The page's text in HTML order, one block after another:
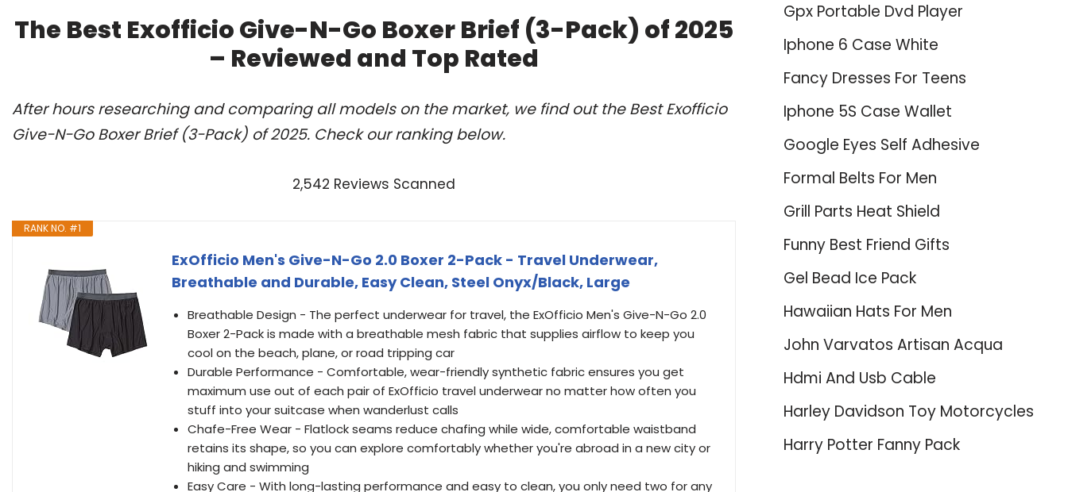
The Best Exofficio Give-N-Go Boxer Brief (3-Pack) of 2025
– Reviewed and Top Rated
After hours researching and comparing all models on the market, we find out the Best Exofficio
Give-N-Go Boxer Brief (3-Pack) of 2025. Check our ranking below.
2,542 Reviews Scanned
RANK NO. #1
ExOfficio Men's Give-N-Go 2.0 Boxer 2-Pack - Travel Underwear,
Breathable and Durable, Easy Clean, Steel Onyx/Black, Large
Breathable Design - The perfect underwear for travel, the ExOfficio Men's Give-N-Go 2.0
Boxer 2-Pack is made with a breathable mesh fabric that supplies airflow to keep you
cool on the beach, plane, or road tripping car
Durable Performance - Comfortable, wear-friendly synthetic fabric ensures you get
maximum use out of each pair of ExOfficio travel underwear no matter how often you
stuff into your suitcase when wanderlust calls
Chafe-Free Wear - Flatlock seams reduce chafing while wide, comfortable waistband
retains its shape, so you can explore comfortably whether you're abroad in a new city or
hiking and swimming
Easy Care - With long-lasting performance and easy to clean, you only need two for any
Gpx Portable Dvd Player
Iphone 6 Case White
Fancy Dresses For Teens
Iphone 5S Case Wallet
Google Eyes Self Adhesive
Formal Belts For Men
Grill Parts Heat Shield
Funny Best Friend Gifts
Gel Bead Ice Pack
Hawaiian Hats For Men
John Varvatos Artisan Acqua
Hdmi And Usb Cable
Harley Davidson Toy Motorcycles
Harry Potter Fanny Pack